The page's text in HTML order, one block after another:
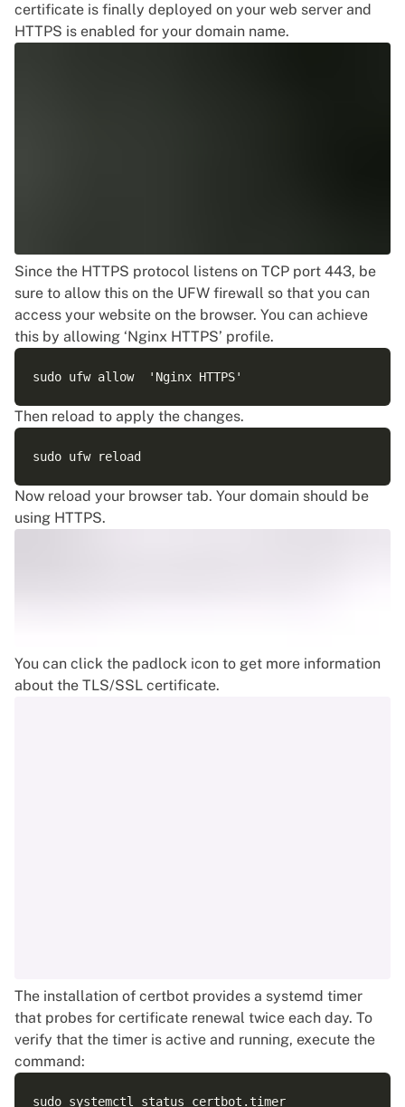
certificate is finally deployed on your web server and
HTTPS is enabled for your domain name.
Since the HTTPS protocol listens on TCP port 443, be
sure to allow this on the UFW firewall so that you can
access your website on the browser. You can achieve
this by allowing ‘Nginx HTTPS’ profile.
Then reload to apply the changes.
Now reload your browser tab. Your domain should be
using HTTPS.
You can click the padlock icon to get more information
about the TLS/SSL certificate.
The installation of certbot provides a systemd timer
that probes for certificate renewal twice each day. To
verify that the timer is active and running, execute the
command: